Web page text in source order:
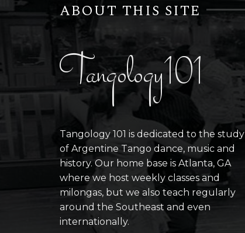
ABOUT THIS SITE
Tangology101
Tangology 101 is dedicated to the study
of Argentine Tango dance, music and
history. Our home base is Atlanta, GA
where we host weekly classes and
milongas, but we also teach regularly
around the Southeast and even
internationally.